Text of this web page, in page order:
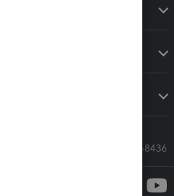
Call Sales: 833-564-8436